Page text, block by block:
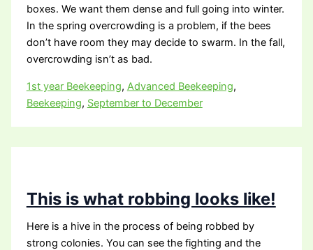
boxes. We want them dense and full going into winter.
In the spring overcrowding is a problem, if the bees
don’t have room they may decide to swarm. In the fall,
overcrowding isn’t as bad.
1st year Beekeeping, Advanced Beekeeping,
Beekeeping, September to December
This is what robbing looks like!
Here is a hive in the process of being robbed by
strong colonies. You can see the fighting and the